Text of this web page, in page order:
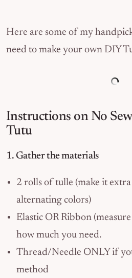
Here are some of my
need to make your own DIY
Instructions on No
Tutu
1. Gather the materials
2 rolls of tulle (make it
alternating colors)
Elastic OR Ribbon
how much you need.
Thread/Needle ONLY if
method